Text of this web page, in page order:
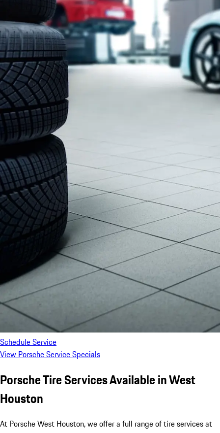
Schedule Service
View Porsche Service Specials
Porsche Tire Services Available in West
Houston
At Porsche West Houston, we offer a full range of tire services at